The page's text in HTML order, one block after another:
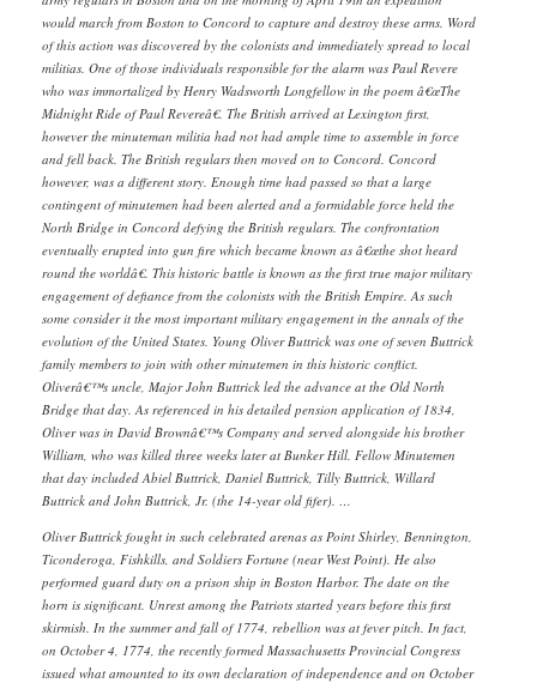
would march from Boston to Concord to capture and destroy these arms. Word
of this action was discovered by the colonists and immediately spread to local
militias. One of those individuals responsible for the alarm was Paul Revere
who was immortalized by Henry Wadsworth Longfellow in the poem â€œThe
Midnight Ride of Paul Revereâ€. The British arrived at Lexington first,
however the minuteman militia had not had ample time to assemble in force
and fell back. The British regulars then moved on to Concord. Concord
however, was a different story. Enough time had passed so that a large
contingent of minutemen had been alerted and a formidable force held the
North Bridge in Concord defying the British regulars. The confrontation
eventually erupted into gun fire which became known as â€œthe shot heard
round the worldâ€. This historic battle is known as the first true major military
engagement of defiance from the colonists with the British Empire. As such
some consider it the most important military engagement in the annals of the
evolution of the United States. Young Oliver Buttrick was one of seven Buttrick
family members to join with other minutemen in this historic conflict.
Oliverâ€™s uncle, Major John Buttrick led the advance at the Old North
Bridge that day. As referenced in his detailed pension application of 1834,
Oliver was in David Brownâ€™s Company and served alongside his brother
William, who was killed three weeks later at Bunker Hill. Fellow Minutemen
that day included Abiel Buttrick, Daniel Buttrick, Tilly Buttrick, Willard
Buttrick and John Buttrick, Jr. (the 14-year old fifer). …
Oliver Buttrick fought in such celebrated arenas as Point Shirley, Bennington,
Ticonderoga, Fishkills, and Soldiers Fortune (near West Point). He also
performed guard duty on a prison ship in Boston Harbor. The date on the
horn is significant. Unrest among the Patriots started years before this first
skirmish. In the summer and fall of 1774, rebellion was at fever pitch. In fact,
on October 4, 1774, the recently formed Massachusetts Provincial Congress
issued what amounted to its own declaration of independence and on October